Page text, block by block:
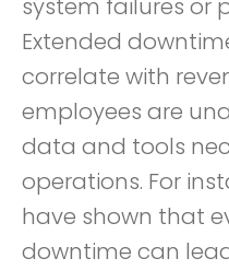
system failures or
Extended
correlate with
employees are
data and tools
operations. For
have shown that
downtime can